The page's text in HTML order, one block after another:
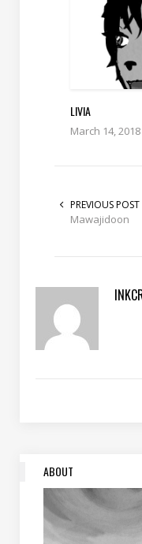
LIVIA
March 14, 2018
PREVIOUS POST
Mawajidoon
ABOUT